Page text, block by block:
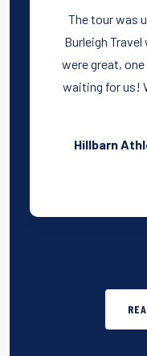
The tour was
Burleigh
were great,
waiting for us!
Hillbarn